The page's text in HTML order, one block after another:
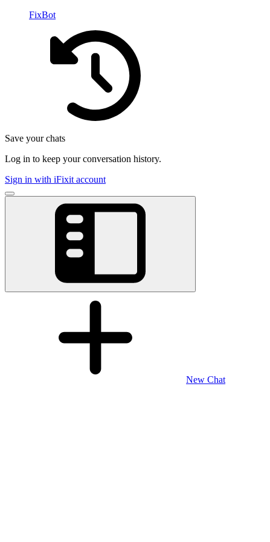
FixBot
Save your chats
Log in to keep your conversation history.
Sign in with iFixit account
New Chat